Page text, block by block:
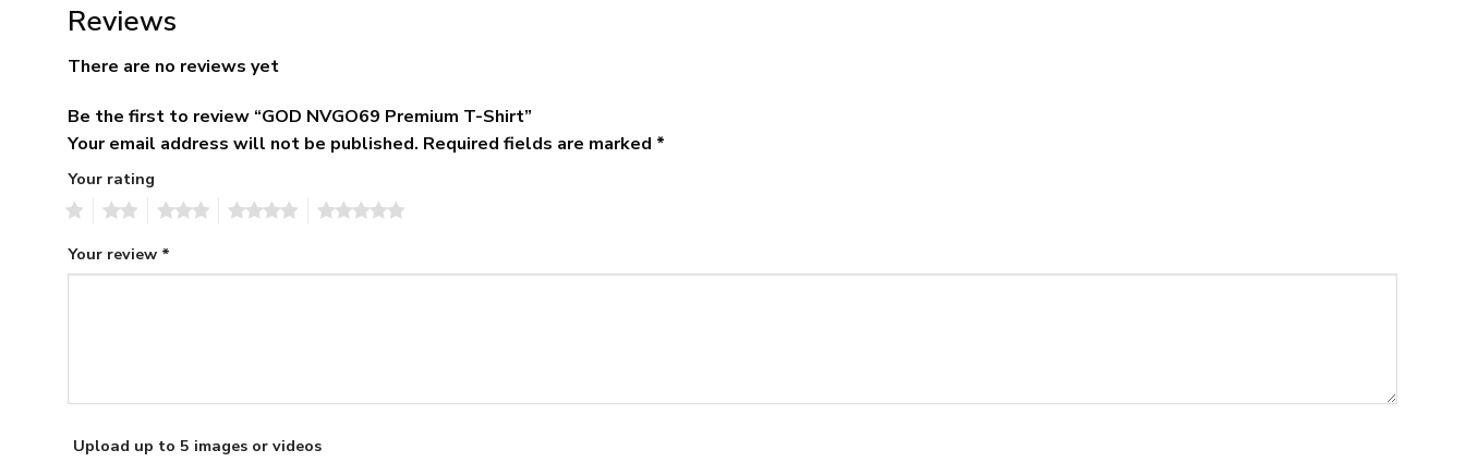
Reviews
There are no reviews yet
Be the first to review “GOD NVGO69 Premium T-Shirt”
Your email address will not be published. Required fields are marked *
Your rating
Your review *
Upload up to 5 images or videos